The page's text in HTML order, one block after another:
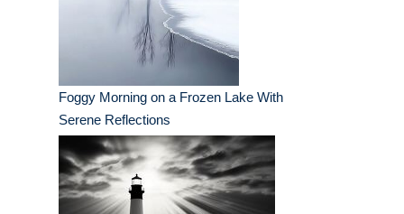
Foggy Morning on a Frozen Lake With
Serene Reflections